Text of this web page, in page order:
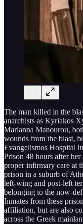
The man killed in the
anarchists as Kyriakos
Marianna Manourou,
wounds from the blast,
Evangelismos Hospital
Prison 48 hours after
proper infirmary care at
prison in a suburb of
left-wing and post-left
belonging to the now-
Inmates from these
affiliation, but are also
across the Greek